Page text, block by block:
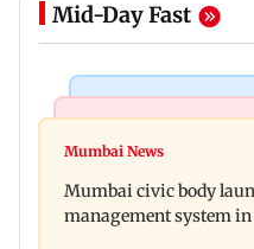
Mid-Day Fast
FDA cancels
Kochi flight, held
Mumbai News
Mumbai civic body
management system